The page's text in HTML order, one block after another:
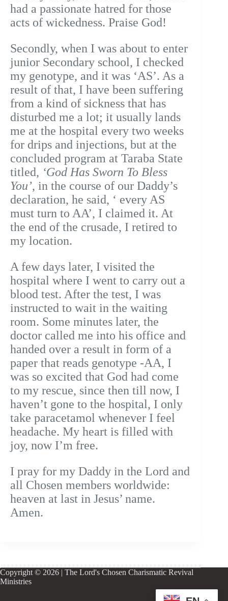
had a passionate hatred for those
acts of wickedness. Praise God!
Secondly, when I was about to enter
junior Secondary school, I checked
my genotype, and it was ‘AS’. As a
result of that, I have been suffering
from a kind of sickness that has
disturbed me a lot; it usually lands
me at the hospital every two weeks
for drips and injections, but at the
concluded program at Taraba State
titled, ‘God Has Sworn To Bless
You’, in the course of our Daddy’s
declaration, he said, ‘ every AS
must turn to AA’, I claimed it. At
the end of the crusade, I retired to
my location.
A few days later, I visited the
hospital where I went to carry out a
blood test. After the test, I was
instructed to wait in the waiting
room. Some minutes later, the
doctor called me into his office and
handed over a result in form of a
paper that reads genotype -AA, I
was so excited that God had come
to my rescue, since then till now, I
haven’t gone to the hospital, I only
take paracetamol whenever I feel
headache. My heart is filled with
joy, now I’m free.
I pray for my Daddy in the Lord and
all Chosen members worldwide:
heaven at last in Jesus’ name.
Amen.
Copyright © 2026 | The Lord's Chosen Charismatic Revival
Ministries